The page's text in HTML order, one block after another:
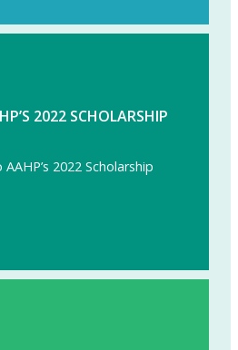
2022 SCHOLARSHIP
2022 Scholarship